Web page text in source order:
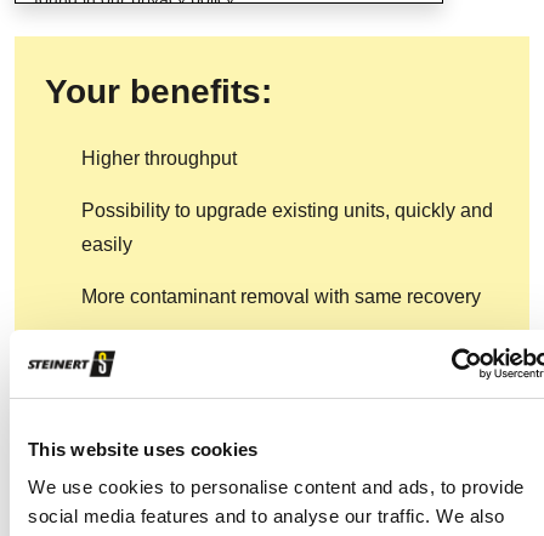
This website uses cookies
We use cookies to personalise content and ads, to provide
social media features and to analyse our traffic. We also
Your benefits:
Higher throughput
Possibility to upgrade existing units, quickly and
easily
More contaminant removal with same recovery
Higher stability on product quality
Precise results at higher capacity